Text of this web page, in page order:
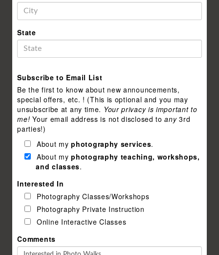
State
Subscribe to Email List
Be the first to know about new announcements,
special offers, etc. ! (This is optional and you may
unsubscribe at any time. Your privacy is important to
me! Your email address is not disclosed toany3rd
parties!)
About myphotography services.
About myphotography teaching, workshops,
and classes.
Interested In
Photography Classes/Workshops
Photography Private Instruction
Online Interactive Classes
Comments